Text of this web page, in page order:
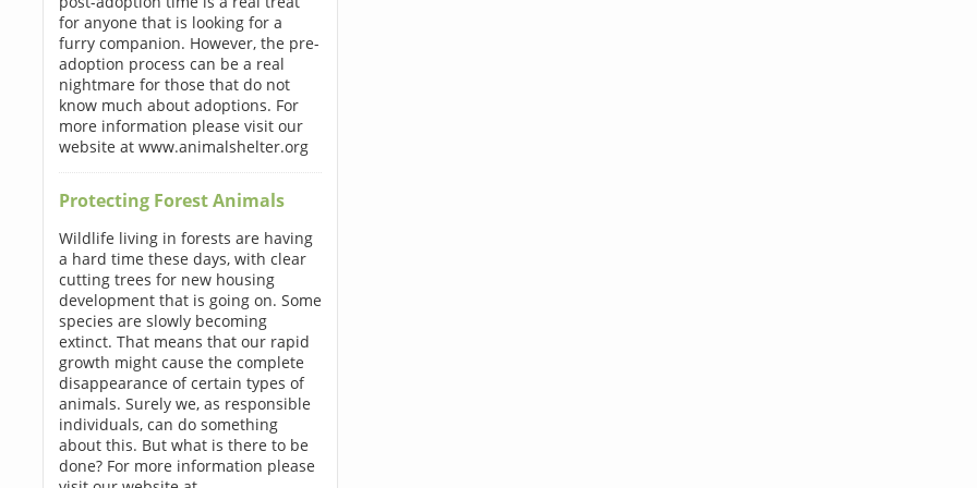
for anyone that is looking for a
furry companion. However, the pre-
adoption process can be a real
nightmare for those that do not
know much about adoptions. For
more information please visit our
website at www.animalshelter.org
Protecting Forest Animals
Wildlife living in forests are having
a hard time these days, with clear
cutting trees for new housing
development that is going on. Some
species are slowly becoming
extinct. That means that our rapid
growth might cause the complete
disappearance of certain types of
animals. Surely we, as responsible
individuals, can do something
about this. But what is there to be
done? For more information please